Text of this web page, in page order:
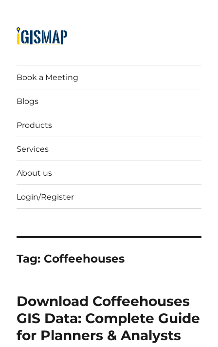
Book a Meeting
Blogs
Products
Services
About us
Login/Register
Tag: Coffeehouses
Download Coffeehouses
GIS Data: Complete Guide
for Planners & Analysts